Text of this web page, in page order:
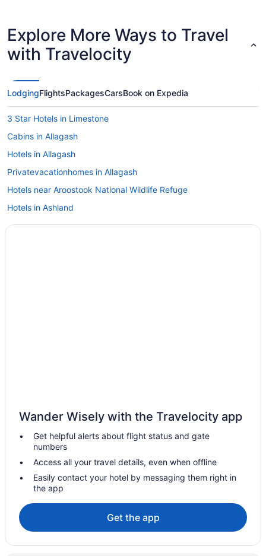
Explore More Ways to Travel
with Travelocity
LodgingFlightsPackagesCarsBook on Expedia
3 Star Hotels in Limestone
Cabins in Allagash
Hotels in Allagash
Privatevacationhomes in Allagash
Hotels near Aroostook National Wildlife Refuge
Hotels in Ashland
Bedandbreakfast in Caribou
Hotels in Easton
Cabins in Fort Fairfield
Hotels in Fort Fairfield
Motels in Fort Fairfield
Privatevacationhomes in Fort Fairfield
Newly renovated only 2 miles from downtown Fort Kent Right
across from trails
Wander Wisely with the Travelocity app
Get helpful alerts about flight status and gate
numbers
Access all your travel details, even when offline
Easily contact your hotel by messaging them right in
the app
Get the app